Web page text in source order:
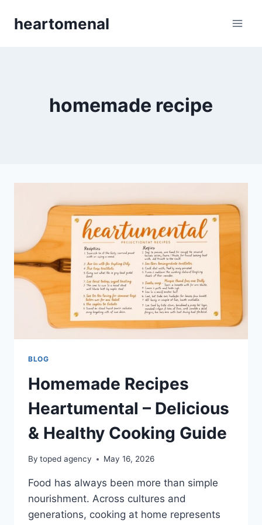
heartomenal
homemade recipe
BLOG
Homemade Recipes
Heartumental – Delicious
& Healthy Cooking Guide
By toped agency May 16, 2026
Food has always been more than simple
nourishment. Across cultures and
generations, cooking at home represents